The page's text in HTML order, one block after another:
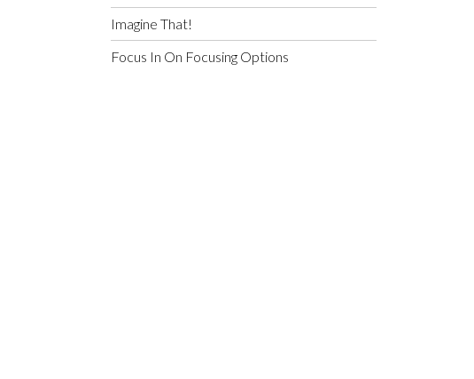
Imagine That!
Focus In On Focusing Options